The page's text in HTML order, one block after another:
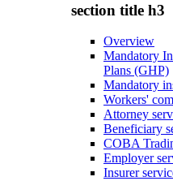
section title h3
Overview
Mandatory
Plans (GHP)
Mandatory
Workers'
Attorney
Beneficiary
COBA
Employer
Insurer